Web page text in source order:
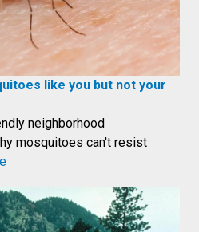
like you but not your
neighborhood
mosquitoes can't resist